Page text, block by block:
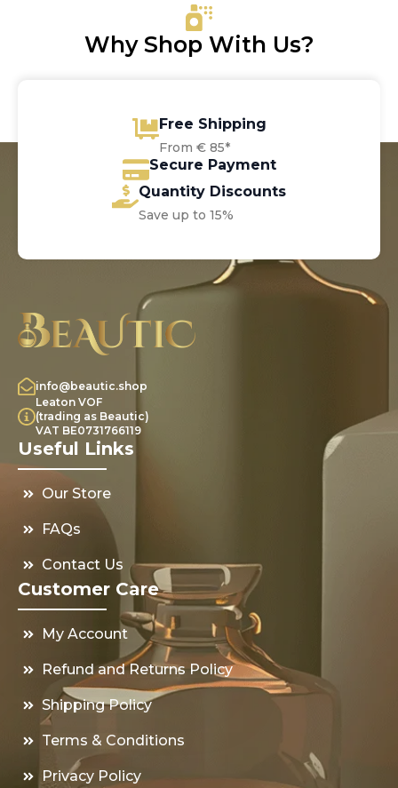
Why Shop With Us?
Free Shipping
From € 85*
Secure Payment
Quantity Discounts
Save up to 15%
info@beautic.shop
Leaton VOF
(trading as Beautic)
VAT BE0731766119
Useful Links
Our Store
FAQs
Contact Us
Customer Care
My Account
Refund and Returns Policy
Shipping Policy
Terms & Conditions
Privacy Policy